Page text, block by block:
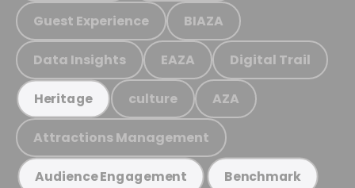
Guest Experience BIAZA
Data Insights EAZA Digital Trail
Heritage culture AZA
Attractions Management
Audience Engagement Benchmark